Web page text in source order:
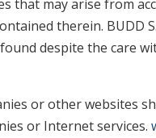
that may arise from
therein. BUDD
despite the care
or other websites
or Internet services.